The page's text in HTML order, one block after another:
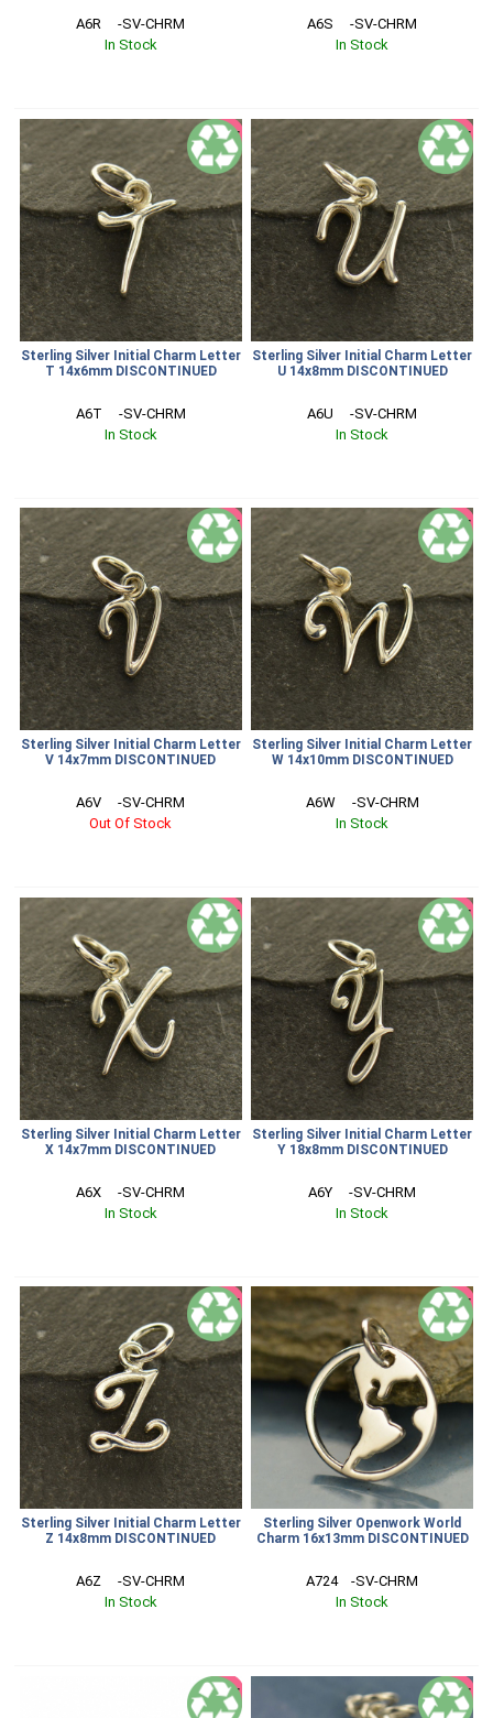
A6R     -SV-CHRM
In Stock
A6S     -SV-CHRM
In Stock
SALE
Sterling Silver Initial Charm Letter
T 14x6mm DISCONTINUED
A6T     -SV-CHRM
In Stock
SALE
Sterling Silver Initial Charm Letter
U 14x8mm DISCONTINUED
A6U     -SV-CHRM
In Stock
SALE
Sterling Silver Initial Charm Letter
V 14x7mm DISCONTINUED
A6V     -SV-CHRM
Out Of Stock
SALE
Sterling Silver Initial Charm Letter
W 14x10mm DISCONTINUED
A6W     -SV-CHRM
In Stock
SALE
Sterling Silver Initial Charm Letter
X 14x7mm DISCONTINUED
A6X     -SV-CHRM
In Stock
SALE
Sterling Silver Initial Charm Letter
Y 18x8mm DISCONTINUED
A6Y     -SV-CHRM
In Stock
SALE
Sterling Silver Initial Charm Letter
Z 14x8mm DISCONTINUED
A6Z     -SV-CHRM
In Stock
SALE
Sterling Silver Openwork World
Charm 16x13mm DISCONTINUED
A724    -SV-CHRM
In Stock
SALE SALE